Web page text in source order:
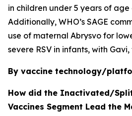
in children under 5 years of
Additionally, WHO’s SAGE
use of maternal Abrysvo for
severe RSV in infants, with
By vaccine technology/
How did the Inactivated/
Vaccines Segment Lead the